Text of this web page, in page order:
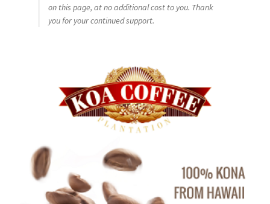
on this page, at no additional cost to you. Thank
you for your continued support.